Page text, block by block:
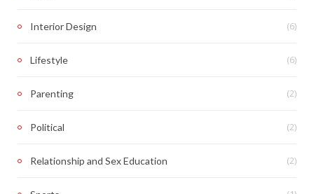
Interior Design (6)
Lifestyle (6)
Parenting (2)
Political (2)
Relationship and Sex Education (2)